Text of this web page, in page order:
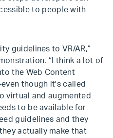
to people with
guidelines to VR/AR,”
“I think a lot of
the Web Content
though it's called
virtual and augmented
to be available for
guidelines and they
actually make that